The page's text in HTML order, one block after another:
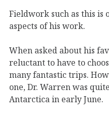
Fieldwork such as this is
aspects of his work.
When asked about his
reluctant to have to
many fantastic trips.
one, Dr. Warren was
Antarctica in early June.